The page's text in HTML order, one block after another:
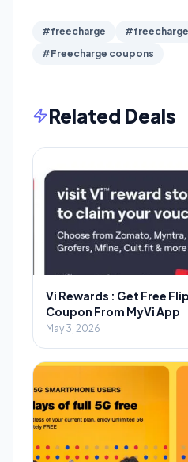
#freecharge
#Freecharge coupons
Related Deals
Vi Rewards : Get Free
Coupon From MyVi App
May 3, 2026